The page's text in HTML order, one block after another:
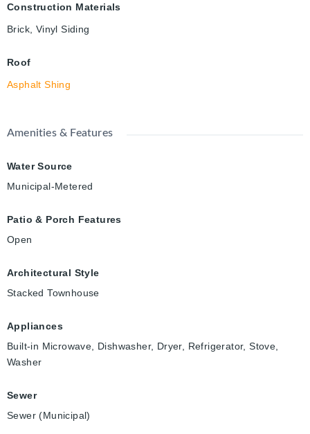
Construction Materials
Brick, Vinyl Siding
Roof
Asphalt Shing
Amenities & Features
Water Source
Municipal-Metered
Patio & Porch Features
Open
Architectural Style
Stacked Townhouse
Appliances
Built-in Microwave, Dishwasher, Dryer, Refrigerator, Stove,
Washer
Sewer
Sewer (Municipal)